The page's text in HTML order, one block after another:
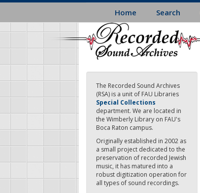
Skip
main
content
Home Search
The Recorded Sound Archives
(RSA) is a unit of FAU Libraries
Special Collections
department. We are located in
the Wimberly Library on FAU's
Boca Raton campus.
Originally established in 2002 as
a small project dedicated to the
preservation of recorded Jewish
music, it has matured into a
robust digitization operation for
all types of sound recordings.